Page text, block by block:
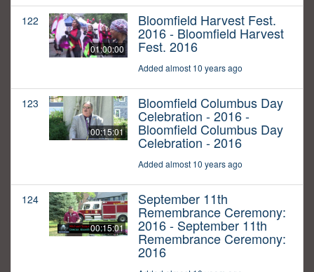
122
01:00:00
Bloomfield Harvest Fest.
2016 - Bloomfield Harvest
Fest. 2016
Added almost 10 years ago
123
00:15:01
Bloomfield Columbus Day
Celebration - 2016 -
Bloomfield Columbus Day
Celebration - 2016
Added almost 10 years ago
124
00:15:01
September 11th
Remembrance Ceremony:
2016 - September 11th
Remembrance Ceremony:
2016